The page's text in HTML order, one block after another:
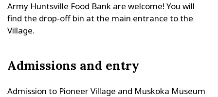
Army Huntsville Food Bank are welcome! You will
find the drop-off bin at the main entrance to the
Village.
Admissions and entry
Admission to Pioneer Village and Muskoka Museum